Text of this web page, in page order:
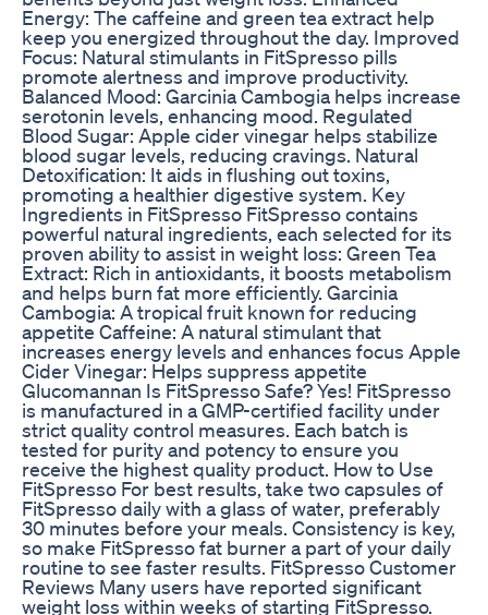
Energy: The caffeine and green tea extract help
keep you energized throughout the day. Improved
Focus: Natural stimulants in FitSpresso pills
promote alertness and improve productivity.
Balanced Mood: Garcinia Cambogia helps increase
serotonin levels, enhancing mood. Regulated
Blood Sugar: Apple cider vinegar helps stabilize
blood sugar levels, reducing cravings. Natural
Detoxification: It aids in flushing out toxins,
promoting a healthier digestive system. Key
Ingredients in FitSpresso FitSpresso contains
powerful natural ingredients, each selected for its
proven ability to assist in weight loss: Green Tea
Extract: Rich in antioxidants, it boosts metabolism
and helps burn fat more efficiently. Garcinia
Cambogia: A tropical fruit known for reducing
appetite Caffeine: A natural stimulant that
increases energy levels and enhances focus Apple
Cider Vinegar: Helps suppress appetite
Glucomannan Is FitSpresso Safe? Yes! FitSpresso
is manufactured in a GMP-certified facility under
strict quality control measures. Each batch is
tested for purity and potency to ensure you
receive the highest quality product. How to Use
FitSpresso For best results, take two capsules of
FitSpresso daily with a glass of water, preferably
30 minutes before your meals. Consistency is key,
so make FitSpresso fat burner a part of your daily
routine to see faster results. FitSpresso Customer
Reviews Many users have reported significant
weight loss within weeks of starting FitSpresso.